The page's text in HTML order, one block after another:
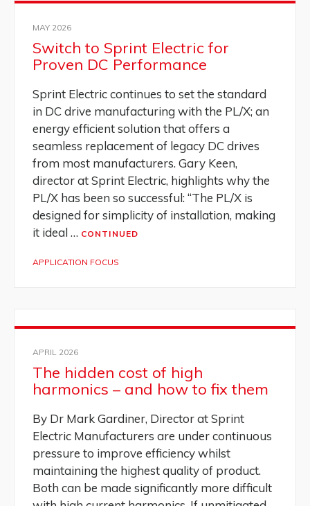
MAY 2026
Switch to Sprint Electric for
Proven DC Performance
Sprint Electric continues to set the standard
in DC drive manufacturing with the PL/X; an
energy efficient solution that offers a
seamless replacement of legacy DC drives
from most manufacturers. Gary Keen,
director at Sprint Electric, highlights why the
PL/X has been so successful: “The PL/X is
designed for simplicity of installation, making
it ideal … CONTINUED
APPLICATION FOCUS
APRIL 2026
The hidden cost of high
harmonics – and how to fix them
By Dr Mark Gardiner, Director at Sprint
Electric Manufacturers are under continuous
pressure to improve efficiency whilst
maintaining the highest quality of product.
Both can be made significantly more difficult